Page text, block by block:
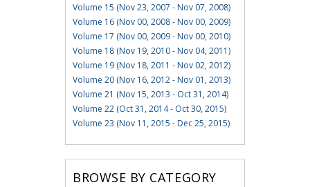
Volume 15 (Nov 23, 2007 - Nov 07, 2008)
Volume 16 (Nov 00, 2008 - Nov 00, 2009)
Volume 17 (Nov 00, 2009 - Nov 00, 2010)
Volume 18 (Nov 19, 2010 - Nov 04, 2011)
Volume 19 (Nov 18, 2011 - Nov 02, 2012)
Volume 20 (Nov 16, 2012 - Nov 01, 2013)
Volume 21 (Nov 15, 2013 - Oct 31, 2014)
Volume 22 (Oct 31, 2014 - Oct 30, 2015)
Volume 23 (Nov 11, 2015 - Dec 25, 2015)
BROWSE BY CATEGORY